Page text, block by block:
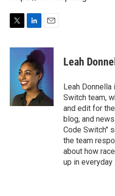
i
n
k
e
d
I
n
a
i
l
Leah
Leah Donnella
Switch team,
and edit for
blog, and
Code Switch"
the team
about how
up in everyday